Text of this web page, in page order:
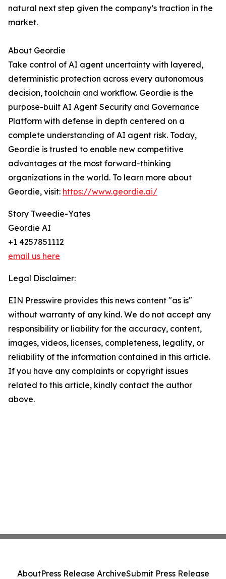
natural next step given the company’s traction in the
market.
About Geordie
Take control of AI agent uncertainty with layered,
deterministic protection across every autonomous
decision, toolchain and workflow. Geordie is the
purpose-built AI Agent Security and Governance
Platform with defense in depth centered on a
complete understanding of AI agent risk. Today,
Geordie is trusted to enable new competitive
advantages at the most forward-thinking
organizations in the world. To learn more about
Geordie, visit: https://www.geordie.ai/
Story Tweedie-Yates
Geordie AI
+1 4257851112
email us here
Legal Disclaimer:
EIN Presswire provides this news content "as is"
without warranty of any kind. We do not accept any
responsibility or liability for the accuracy, content,
images, videos, licenses, completeness, legality, or
reliability of the information contained in this article.
If you have any complaints or copyright issues
related to this article, kindly contact the author
above.
AboutPress Release ArchiveSubmit Press Release